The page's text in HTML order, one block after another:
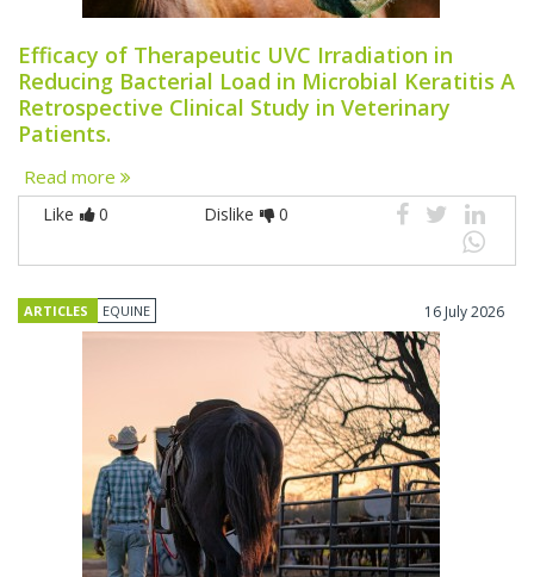
Efficacy of Therapeutic UVC Irradiation in
Reducing Bacterial Load in Microbial Keratitis A
Retrospective Clinical Study in Veterinary
Patients.
Read more
Like 0 Dislike 0
ARTICLES EQUINE 16 July 2026